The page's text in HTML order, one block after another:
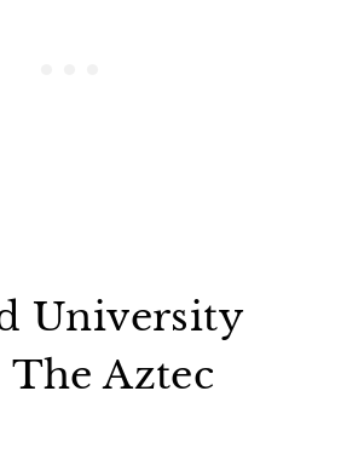
University
The Aztec